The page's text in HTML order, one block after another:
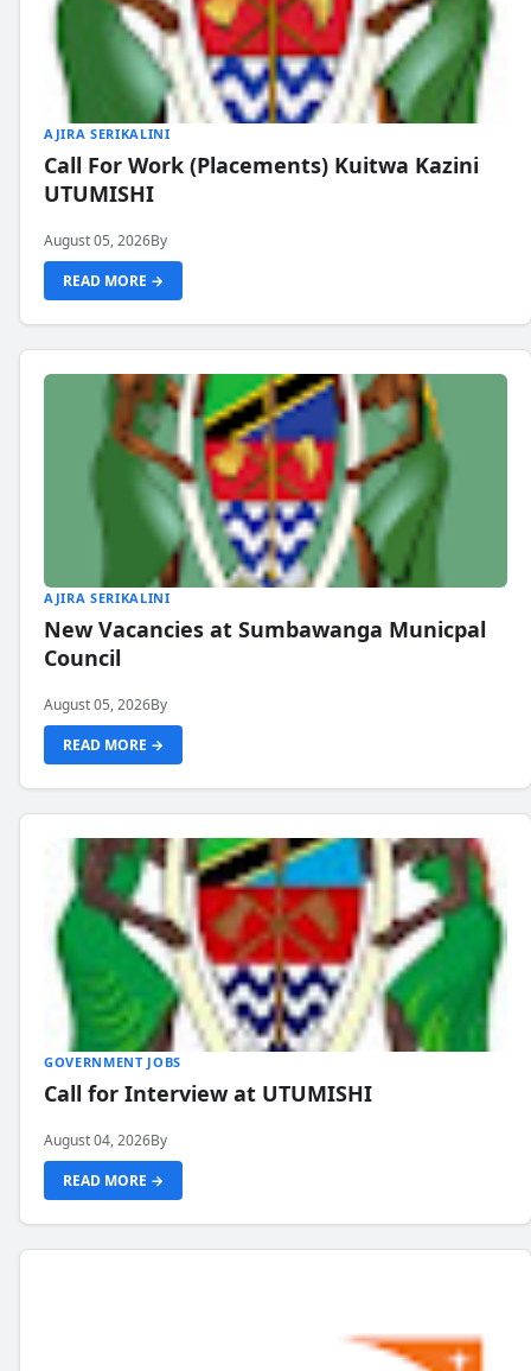
AJIRA SERIKALINI
Call For Work (Placements) Kuitwa Kazini
UTUMISHI
August 05, 2026By
READ MORE →
AJIRA SERIKALINI
New Vacancies at Sumbawanga Municpal
Council
August 05, 2026By
READ MORE →
GOVERNMENT JOBS
Call for Interview at UTUMISHI
August 04, 2026By
READ MORE →